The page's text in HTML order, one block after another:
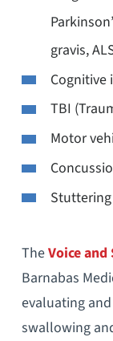
gravis,
TBI
Motor
Stuttering
TheVoice
Barnabas
evaluating
swallowing